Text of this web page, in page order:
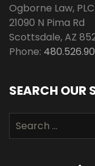
Ogborne Law, PLC
21090 N Pima Rd
Scottsdale,AZ
Phone:
SEARCH OUR
Search
for: